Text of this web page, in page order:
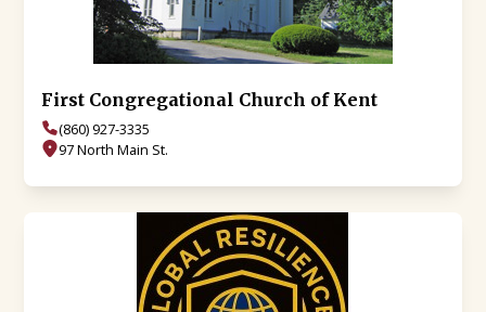
First Congregational Church of Kent
(860) 927-3335
97 North Main St.